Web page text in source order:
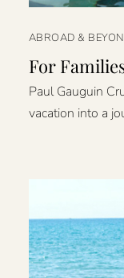
ABROAD &
For
Paul Gauguin
vacation into a